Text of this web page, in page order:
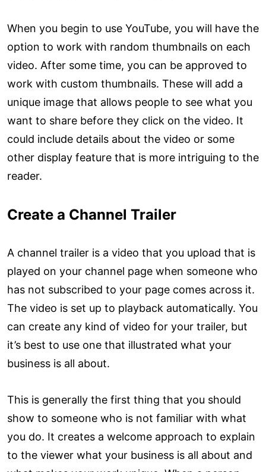
When you begin to use YouTube, you will have the
option to work with random thumbnails on each
video. After some time, you can be approved to
work with custom thumbnails. These will add a
unique image that allows people to see what you
want to share before they click on the video. It
could include details about the video or some
other display feature that is more intriguing to the
reader.
Create a Channel Trailer
A channel trailer is a video that you upload that is
played on your channel page when someone who
has not subscribed to your page comes across it.
The video is set up to playback automatically. You
can create any kind of video for your trailer, but
it’s best to use one that illustrated what your
business is all about.
This is generally the first thing that you should
show to someone who is not familiar with what
you do. It creates a welcome approach to explain
to the viewer what your business is all about and